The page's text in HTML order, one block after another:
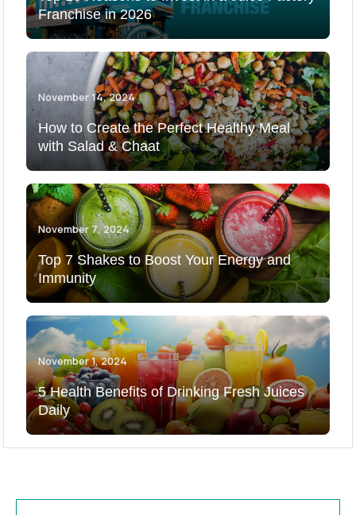
Franchise in 2026
November 14, 2024
How to Create the Perfect Healthy Meal
with Salad & Chaat
November 7, 2024
Top 7 Shakes to Boost Your Energy and
Immunity
November 1, 2024
5 Health Benefits of Drinking Fresh Juices
Daily